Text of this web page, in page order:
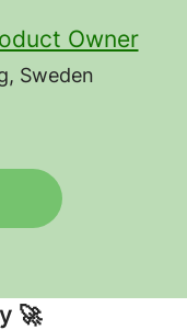
Owner
Sweden
🚀